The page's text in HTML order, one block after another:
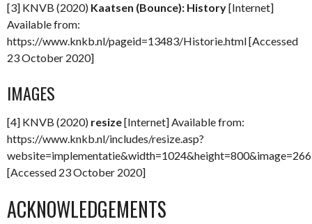
[3] KNVB (2020) Kaatsen (Bounce): History[Internet]
Available from:
https://www.knkb.nl/pageid=13483/Historie.html [Accessed
23 October 2020]
IMAGES
[4] KNVB (2020) resize[Internet] Available from:
https://www.knkb.nl/includes/resize.asp?
[Accessed 23 October 2020]
ACKNOWLEDGEMENTS